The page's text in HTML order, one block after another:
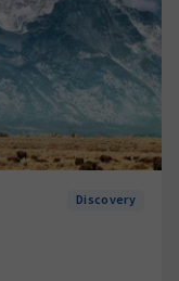
Discovery